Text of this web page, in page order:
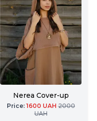
Nerea Cover-up
Price: 1600 UAH 2000
UAH